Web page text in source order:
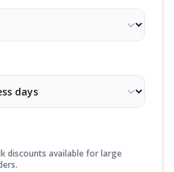
discounts available for large